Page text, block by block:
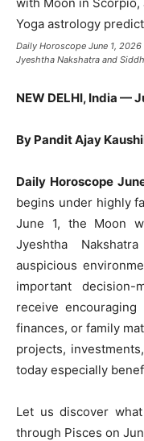
Daily Horoscope June 1,
Jyeshtha Nakshatra and
NEW DELHI, India —
By Pandit Ajay
Daily Horoscope
begins under highly
June 1, the Moon
Jyeshtha
auspicious
important
receive
finances, or family
projects,
today especially
Let us discover
through Pisces on